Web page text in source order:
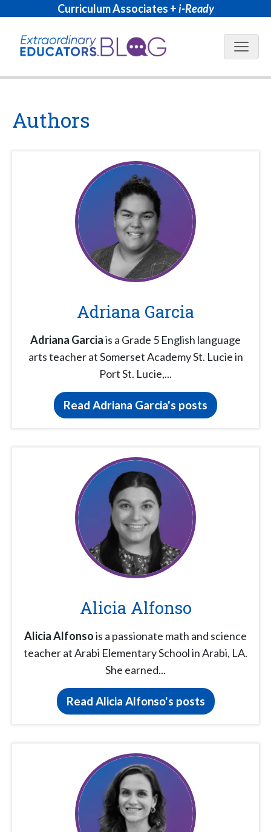
Curriculum Associates +i-Ready
Blog
Authors
Adriana Garcia
Adriana Garciais a Grade 5 English language
arts teacher at Somerset Academy St. Lucie in
Port St. Lucie,...
Read Adriana Garcia's posts
Alicia Alfonso
Alicia Alfonsois a passionate math and science
teacher at Arabi Elementary School in Arabi, LA.
She earned...
Read Alicia Alfonso's posts